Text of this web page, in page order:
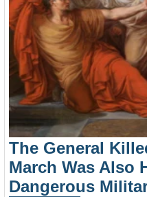
The General
March Was Also
Dangerous